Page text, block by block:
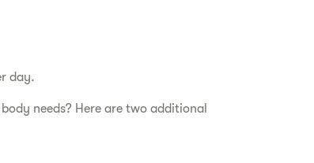
day.
needs? Here are two additional